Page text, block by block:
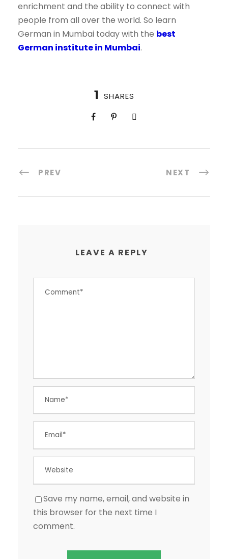
enrichment and the ability to connect with
people from all over the world. So learn
German in Mumbai today with the best
German institute in Mumbai.
1 SHARES
PREV NEXT
LEAVE A REPLY
Save my name, email, and website in
this browser for the next time I
comment.